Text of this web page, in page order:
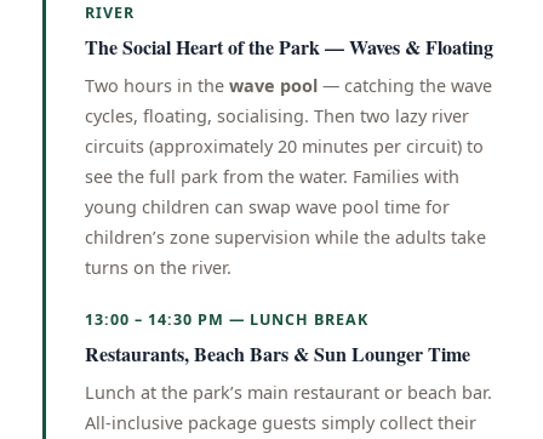
RIVER
The Social Heart of the Park — Waves & Floating
Two hours in the wave pool — catching the wave
cycles, floating, socialising. Then two lazy river
circuits (approximately 20 minutes per circuit) to
see the full park from the water. Families with
young children can swap wave pool time for
children’s zone supervision while the adults take
turns on the river.
13:00 – 14:30 PM — LUNCH BREAK
Restaurants, Beach Bars & Sun Lounger Time
Lunch at the park’s main restaurant or beach bar.
All-inclusive package guests simply collect their